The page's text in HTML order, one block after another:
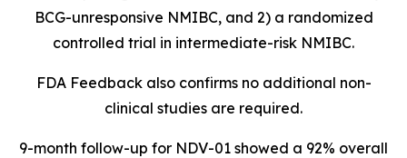
BCG-unresponsive NMIBC, and 2) a randomized
controlled trial in intermediate-risk NMIBC.
FDA Feedback also confirms no additional non-
clinical studies are required.
9-month follow-up for NDV-01 showed a 92% overall